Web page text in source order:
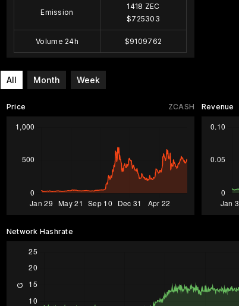
Emission
1418 ZEC
$725303
Volume 24h $9109762
All Month Week
ZCASH
Price Revenue
Network Hashrate